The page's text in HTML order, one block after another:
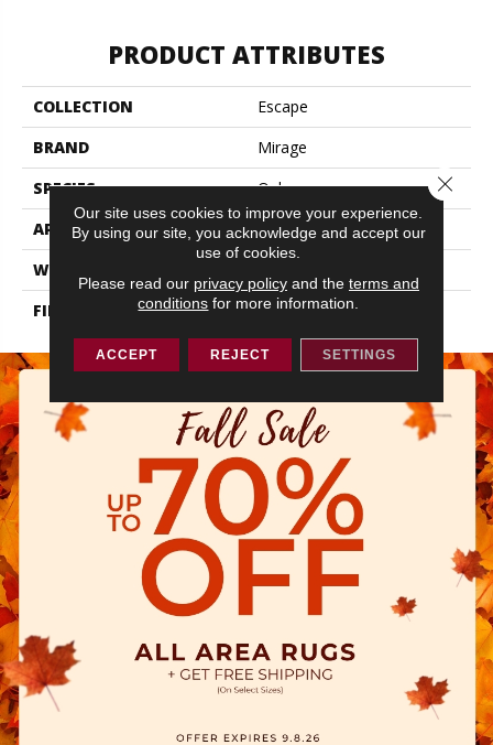
PRODUCT ATTRIBUTES
COLLECTION
Escape
BRAND
Mirage
SPECIES
Oak
APPLICATION
Residential
WIDTH
FINISH COATING
Nanolinx
Our site uses cookies to improve your experience.
By using our site, you acknowledge and accept our
use of cookies.
Please read our privacy policyand the terms and
conditions for more information.
ACCEPT REJECT SETTINGS
Close